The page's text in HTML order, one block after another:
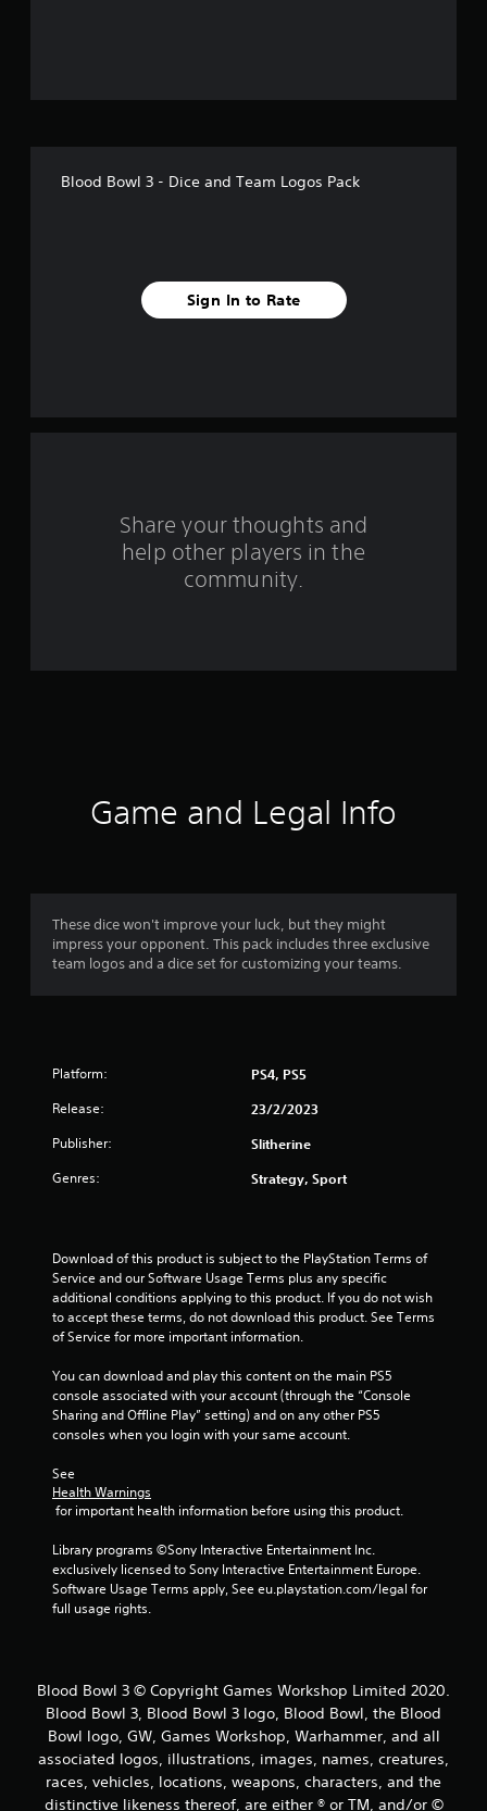
1
Blood Bowl 3 - Dice and Team Logos Pack
Sign In to Rate
Share your thoughts and
help other players in the
community.
Game and Legal Info
These dice won't improve your luck, but they might
impress your opponent. This pack includes three exclusive
team logos and a dice set for customizing your teams.
Platform: PS4, PS5
Release: 23/2/2023
Publisher: Slitherine
Genres: Strategy, Sport
Download of this product is subject to the PlayStation Terms of
Service and our Software Usage Terms plus any specific
additional conditions applying to this product. If you do not wish
to accept these terms, do not download this product. See Terms
of Service for more important information.
You can download and play this content on the main PS5
console associated with your account (through the “Console
Sharing and Offline Play” setting) and on any other PS5
consoles when you login with your same account.
See
Health Warnings
for important health information before using this product.
Library programs ©Sony Interactive Entertainment Inc.
exclusively licensed to Sony Interactive Entertainment Europe.
Software Usage Terms apply, See eu.playstation.com/legal for
full usage rights.
Blood Bowl 3 © Copyright Games Workshop Limited 2020.
Blood Bowl 3, Blood Bowl 3 logo, Blood Bowl, the Blood
Bowl logo, GW, Games Workshop, Warhammer, and all
associated logos, illustrations, images, names, creatures,
races, vehicles, locations, weapons, characters, and the
distinctive likeness thereof, are either ® or TM, and/or ©